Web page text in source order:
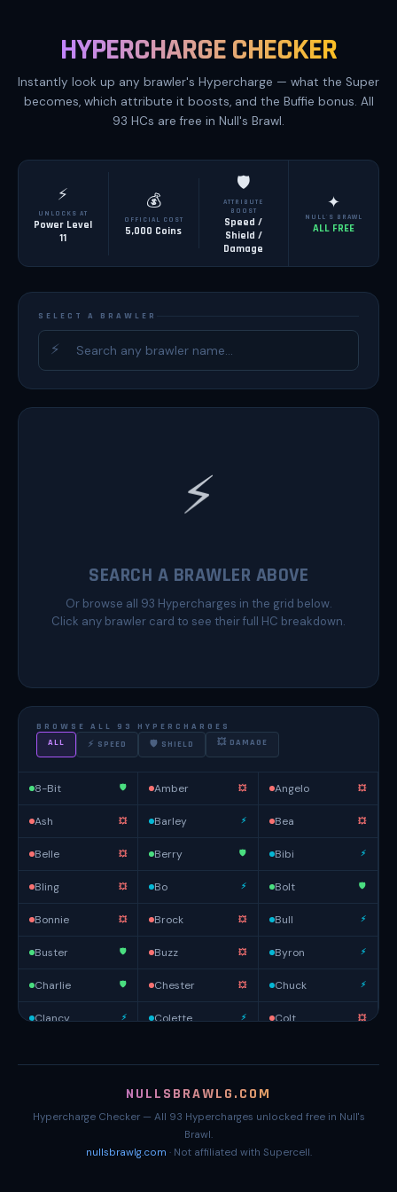
HYPERCHARGE CHECKER
Instantly look up any brawler's Hypercharge — what the Super
becomes, which attribute it boosts, and the Buffie bonus. All
93 HCs are free in Null's Brawl.
⚡
UNLOCKS AT
Power Level
11
💰
OFFICIAL COST
5,000 Coins
🛡️
ATTRIBUTE
BOOST
Speed /
Shield /
Damage
✦
NULL'S BRAWL
ALL FREE
SELECT A BRAWLER
⚡
⚡
SEARCH A BRAWLER ABOVE
Or browse all 93 Hypercharges in the grid below.
Click any brawler card to see their full HC breakdown.
BROWSE ALL 93 HYPERCHARGES
ALL
⚡ SPEED 🛡 SHIELD 💥 DAMAGE
8-Bit 🛡️ Amber 💥 Angelo 💥
Ash 💥 Barley ⚡ Bea 💥
Belle 💥 Berry 🛡️ Bibi ⚡
Bling 💥 Bo ⚡ Bolt 🛡️
Bonnie 💥 Brock 💥 Bull ⚡
Buster 🛡️ Buzz 💥 Byron ⚡
Charlie 🛡️ Chester 💥 Chuck ⚡
Clancy ⚡ Colette ⚡ Colt 💥
Edgar 🛡️ El Primo 🛡️ Emz 💥
💥 Fang ⚡ Finx
NULLSBRAWLG.COM
Hypercharge Checker — All 93 Hypercharges unlocked free in Null's
Brawl.
nullsbrawlg.com · Not affiliated with Supercell.